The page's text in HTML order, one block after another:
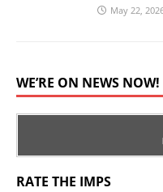
May 22,
WE’RE ON NEWS NOW!
RATE THE IMPS